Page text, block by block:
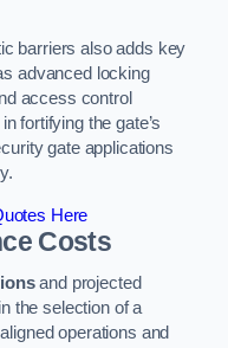
barriers also adds key
advanced locking
access control
fortifying the gate’s
gate applications
Here
Costs
and projected
the selection of a
operations and